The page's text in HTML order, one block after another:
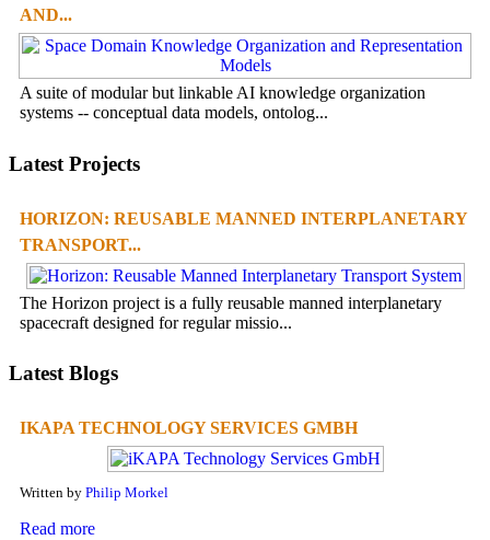
AND...
A suite of modular but linkable AI knowledge organization
systems -- conceptual data models, ontolog...
Latest Projects
HORIZON: REUSABLE MANNED INTERPLANETARY
TRANSPORT...
The Horizon project is a fully reusable manned interplanetary
spacecraft designed for regular missio...
Latest Blogs
IKAPA TECHNOLOGY SERVICES GMBH
Written by Philip Morkel
Read more